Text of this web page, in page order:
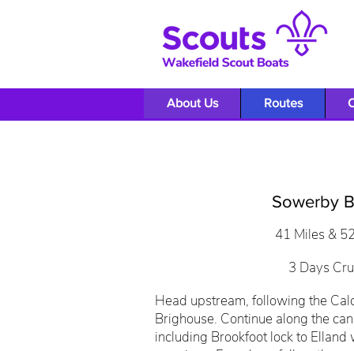
About Us Routes
Sowerby
41 Miles &
3 Days
Head upstream, following the
Brighouse. Continue along the
including Brookfoot lock to